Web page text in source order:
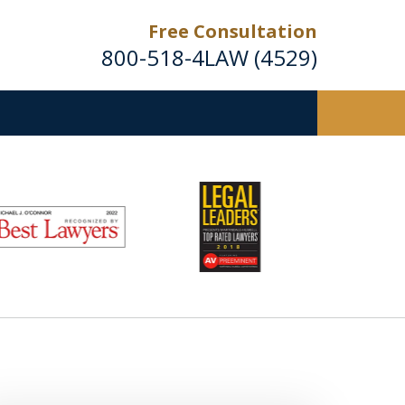
Free Consultation
800-518-4LAW (4529)
Helping Injured Victims
Get Back on Their Feet
Request a Free Consultation